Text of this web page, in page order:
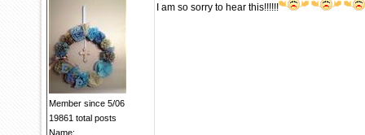
Member since 5/06
19861 total posts
Name:
I am so sorry to hear this!!!!!!